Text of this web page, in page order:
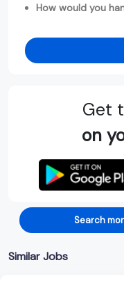
How would you
Get
on
Search
Similar Jobs